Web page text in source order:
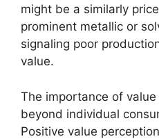
might be a similarly
prominent metallic or
signaling poor
value.
The importance of
beyond individual
Positive value